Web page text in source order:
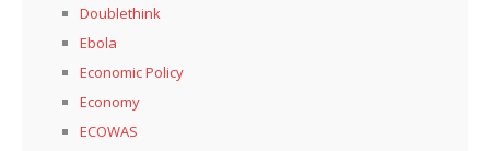
Doublethink
Ebola
Economic Policy
Economy
ECOWAS